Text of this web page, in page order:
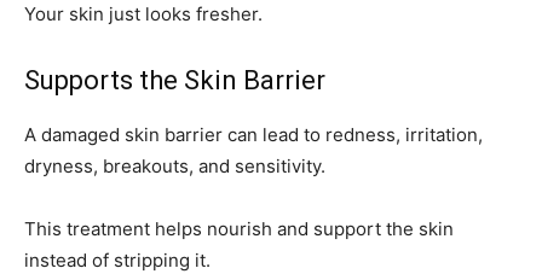
Your skin just looks fresher.
Supports the Skin Barrier
A damaged skin barrier can lead to redness, irritation,
dryness, breakouts, and sensitivity.
This treatment helps nourish and support the skin
instead of stripping it.